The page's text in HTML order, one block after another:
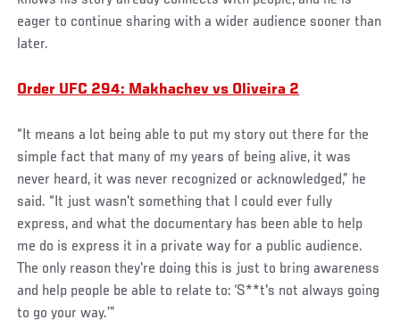
eager to continue sharing with a wider audience sooner than
later.
Order UFC 294: Makhachev vs Oliveira 2
“It means a lot being able to put my story out there for the
simple fact that many of my years of being alive, it was
never heard, it was never recognized or acknowledged,” he
said. “It just wasn't something that I could ever fully
express, and what the documentary has been able to help
me do is express it in a private way for a public audience.
The only reason they're doing this is just to bring awareness
and help people be able to relate to: ‘S**t's not always going
to go your way.’”